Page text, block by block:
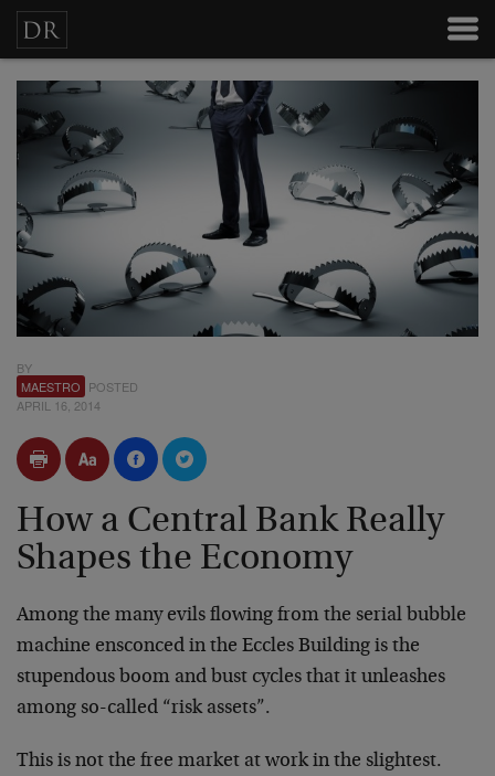
BY
MAESTRO POSTED
APRIL 16, 2014
How a Central Bank Really
Shapes the Economy
Among the many evils flowing from the serial bubble
machine ensconced in the Eccles Building is the
stupendous boom and bust cycles that it unleashes
among so-called “risk assets”.
This is not the free market at work in the slightest.